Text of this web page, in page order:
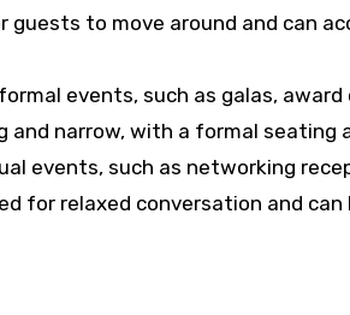
guests to move around and can
events, such as galas,
narrow, with a formal seating
events, such as networking
for relaxed conversation and